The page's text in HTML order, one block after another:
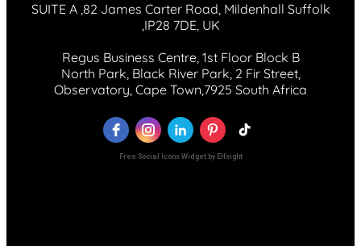
SUITE A ,82 James Carter Road, Mildenhall Suffolk
,IP28 7DE, UK
Regus Business Centre, 1st Floor Block B
North Park, Black River Park, 2 Fir Street,
Observatory, Cape Town,7925 South Africa
Free Social Icons Widget by Elfsight